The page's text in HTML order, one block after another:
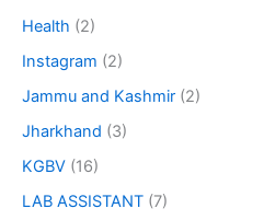
Health (2)
Instagram (2)
Jammu and Kashmir (2)
Jharkhand (3)
KGBV (16)
LAB ASSISTANT (7)